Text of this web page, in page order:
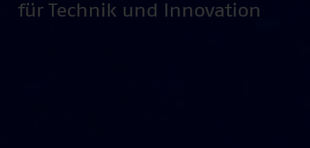
für Technik und Innovation